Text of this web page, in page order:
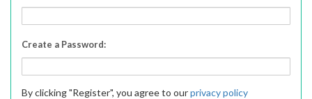
Create a Password:
By clicking "Register", you agree to ourprivacy policy